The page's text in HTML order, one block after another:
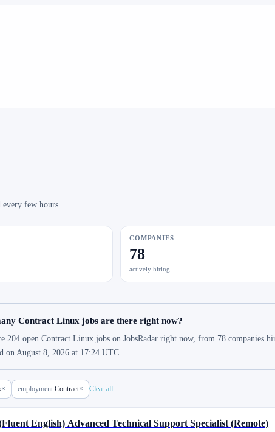
few hours.
COMPANIES
78
actively hiring
Contract Linux jobs are there right now?
204 open Contract Linux jobs on JobsRadar right now, from 78 companies
on August 8, 2026 at 17:24 UTC.
× employment:Contract× Clear all
English) Advanced Technical Support Specialist (Remote)